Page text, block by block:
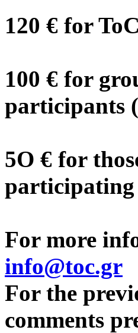
120 € for
100 € for
participants
5O € for
participating
For more
info@toc.gr
For the
comments